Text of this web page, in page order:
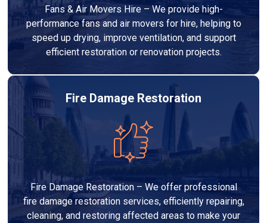
Fans & Air Movers Hire – We provide high-
performance fans and air movers for hire, helping to
speed up drying, improve ventilation, and support
efficient restoration or renovation projects.
Fire Damage Restoration
Fire Damage Restoration – We offer professional
fire damage restoration services, efficiently repairing,
cleaning, and restoring affected areas to make your